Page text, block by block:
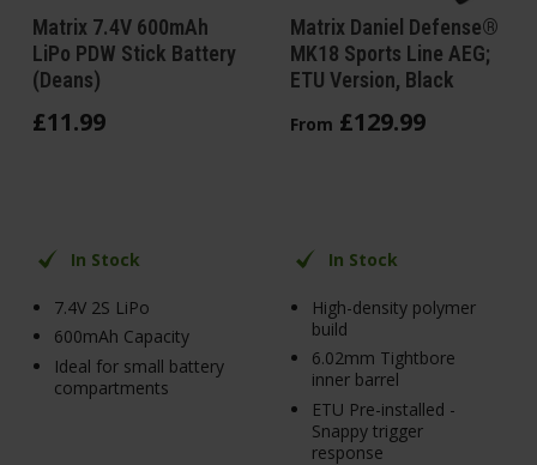
Matrix 7.4V 600mAh
LiPo PDW Stick Battery
(Deans)
£11.99
In Stock
7.4V 2S LiPo
600mAh Capacity
Ideal for small battery
compartments
Matrix Daniel Defense®
MK18 Sports Line AEG;
ETU Version, Black
From £129.99
In Stock
High-density polymer
build
6.02mm Tightbore
inner barrel
ETU Pre-installed -
Snappy trigger
response